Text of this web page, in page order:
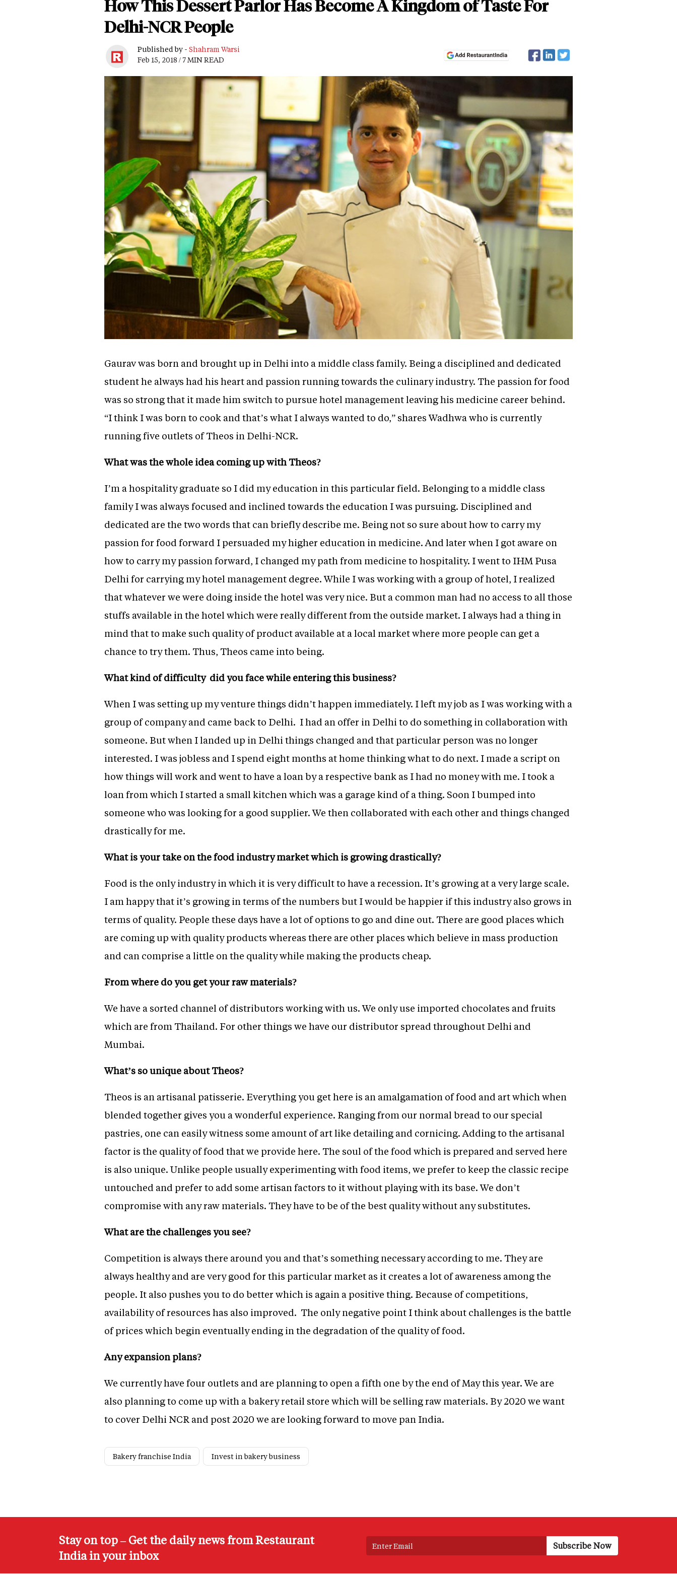
How This Dessert Parlor Has Become A Kingdom of Taste For
Delhi-NCR People
Published by - Shahram Warsi
Feb 15, 2018 / 7 MIN READ
Gaurav was born and brought up in Delhi into a middle class family. Being a disciplined and dedicated
student he always had his heart and passion running towards the culinary industry. The passion for food
was so strong that it made him switch to pursue hotel management leaving his medicine career behind.
“I think I was born to cook and that’s what I always wanted to do,” shares Wadhwa who is currently
running five outlets of Theos in Delhi-NCR.
What was the whole idea coming up with Theos?
I’m a hospitality graduate so I did my education in this particular field. Belonging to a middle class
family I was always focused and inclined towards the education I was pursuing. Disciplined and
dedicated are the two words that can briefly describe me. Being not so sure about how to carry my
passion for food forward I persuaded my higher education in medicine. And later when I got aware on
how to carry my passion forward, I changed my path from medicine to hospitality. I went to IHM Pusa
Delhi for carrying my hotel management degree. While I was working with a group of hotel, I realized
that whatever we were doing inside the hotel was very nice. But a common man had no access to all those
stuffs available in the hotel which were really different from the outside market. I always had a thing in
mind that to make such quality of product available at a local market where more people can get a
chance to try them. Thus, Theos came into being.
What kind of difficulty did you face while entering this business?
When I was setting up my venture things didn’t happen immediately. I left my job as I was working with a
group of company and came back to Delhi. I had an offer in Delhi to do something in collaboration with
someone. But when I landed up in Delhi things changed and that particular person was no longer
interested. I was jobless and I spend eight months at home thinking what to do next. I made a script on
how things will work and went to have a loan by a respective bank as I had no money with me. I took a
loan from which I started a small kitchen which was a garage kind of a thing. Soon I bumped into
someone who was looking for a good supplier. We then collaborated with each other and things changed
drastically for me.
What is your take on the food industry market which is growing drastically?
Food is the only industry in which it is very difficult to have a recession. It’s growing at a very large scale.
I am happy that it’s growing in terms of the numbers but I would be happier if this industry also grows in
terms of quality. People these days have a lot of options to go and dine out. There are good places which
are coming up with quality products whereas there are other places which believe in mass production
and can comprise a little on the quality while making the products cheap.
From where do you get your raw materials?
We have a sorted channel of distributors working with us. We only use imported chocolates and fruits
which are from Thailand. For other things we have our distributor spread throughout Delhi and
Mumbai.
What’s so unique about Theos?
Theos is an artisanal patisserie. Everything you get here is an amalgamation of food and art which when
blended together gives you a wonderful experience. Ranging from our normal bread to our special
pastries, one can easily witness some amount of art like detailing and cornicing. Adding to the artisanal
factor is the quality of food that we provide here. The soul of the food which is prepared and served here
is also unique. Unlike people usually experimenting with food items, we prefer to keep the classic recipe
untouched and prefer to add some artisan factors to it without playing with its base. We don’t
compromise with any raw materials. They have to be of the best quality without any substitutes.
What are the challenges you see?
Competition is always there around you and that’s something necessary according to me. They are
always healthy and are very good for this particular market as it creates a lot of awareness among the
people. It also pushes you to do better which is again a positive thing. Because of competitions,
availability of resources has also improved. The only negative point I think about challenges is the battle
of prices which begin eventually ending in the degradation of the quality of food.
Any expansion plans?
We currently have four outlets and are planning to open a fifth one by the end of May this year. We are
also planning to come up with a bakery retail store which will be selling raw materials. By 2020 we want
to cover Delhi NCR and post 2020 we are looking forward to move pan India.
Bakery franchise India Invest in bakery business
Stay on top – Get the daily news from Restaurant
India in your inbox